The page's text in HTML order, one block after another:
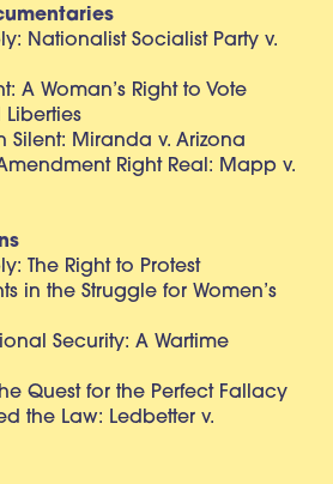
Nationalist Socialist Party v.
A Woman’s Right to Vote
Liberties
Silent: Miranda v. Arizona
Right Real: Mapp v.
The Right to Protest
in the Struggle for Women’s
Security: A Wartime
Quest for the Perfect Fallacy
the Law: Ledbetter v.